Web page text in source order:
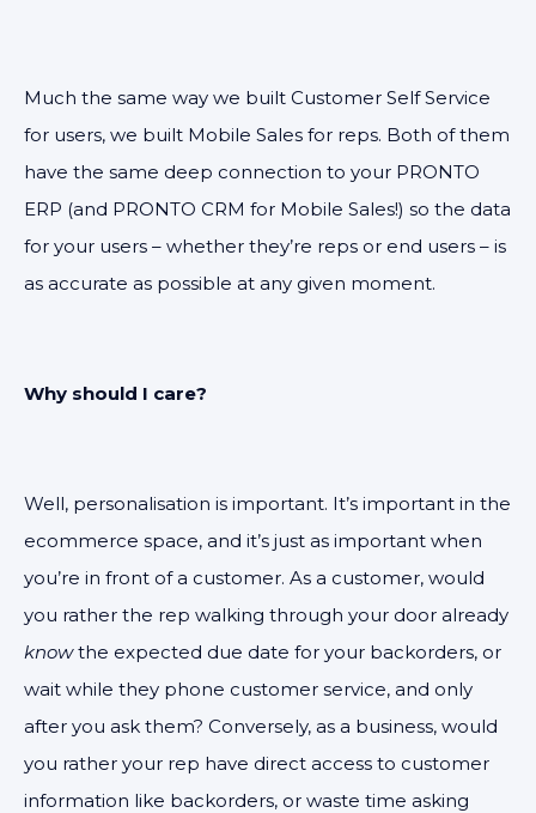
Much the same way we built Customer Self Service
for users, we built Mobile Sales for reps. Both of them
have the same deep connection to your PRONTO
ERP (and PRONTO CRM for Mobile Sales!) so the data
for your users – whether they’re reps or end users – is
as accurate as possible at any given moment.
Why should I care?
Well, personalisation is important. It’s important in the
ecommerce space, and it’s just as important when
you’re in front of a customer. As a customer, would
you rather the rep walking through your door already
knowthe expected due date for your backorders, or
wait while they phone customer service, and only
after you ask them? Conversely, as a business, would
you rather your rep have direct access to customer
information like backorders, or waste time asking